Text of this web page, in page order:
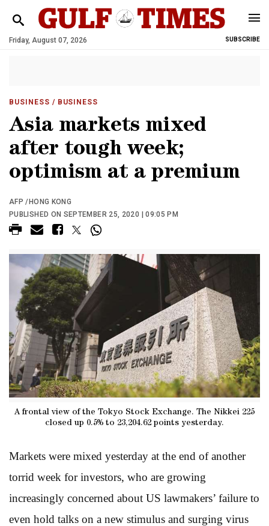
Friday, August 07, 2026 SUBSCRIBE
BUSINESS / BUSINESS
Asia markets mixed
after tough week;
optimism at a premium
AFP /HONG KONG
PUBLISHED ON SEPTEMBER 25, 2020 | 09:05 PM
A frontal view of the Tokyo Stock Exchange. The Nikkei 225
closed up 0.5% to 23,204.62 points yesterday.
Markets were mixed yesterday at the end of another
torrid week for investors, who are growing
increasingly concerned about US lawmakers’ failure to
even hold talks on a new stimulus and surging virus